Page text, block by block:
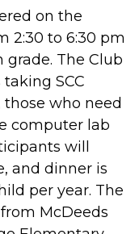
on the
2:30 to 6:30 pm
The Club
SCC
who need
computer lab
will
and dinner is
per year. The
McDeeds